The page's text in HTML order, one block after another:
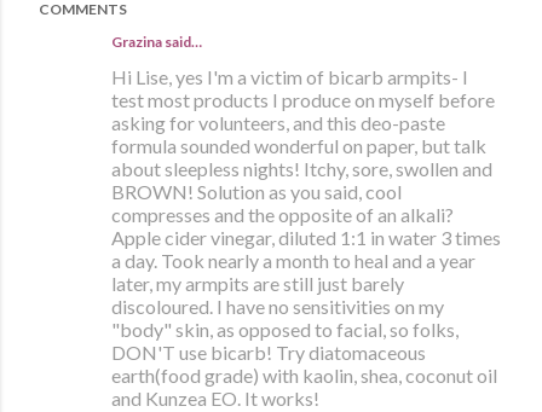
COMMENTS
Grazina said…
Hi Lise, yes I'm a victim of bicarb armpits- I
test most products I produce on myself before
asking for volunteers, and this deo-paste
formula sounded wonderful on paper, but talk
about sleepless nights! Itchy, sore, swollen and
BROWN! Solution as you said, cool
compresses and the opposite of an alkali?
Apple cider vinegar, diluted 1:1 in water 3 times
a day. Took nearly a month to heal and a year
later, my armpits are still just barely
discoloured. I have no sensitivities on my
"body" skin, as opposed to facial, so folks,
DON'T use bicarb! Try diatomaceous
earth(food grade) with kaolin, shea, coconut oil
and Kunzea EO. It works!